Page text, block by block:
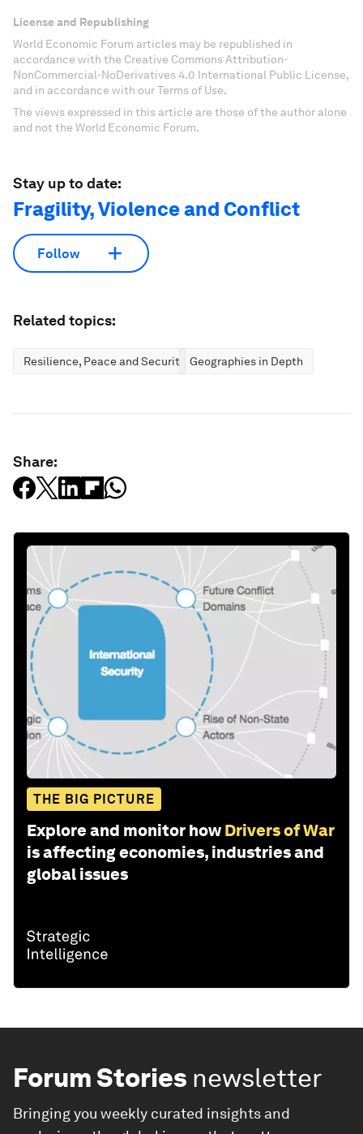
License and Republishing
World Economic Forum articles may be republished in
accordance with the Creative Commons Attribution-
NonCommercial-NoDerivatives 4.0 International Public License,
and in accordance with our Terms of Use.
The views expressed in this article are those of the author alone
and not the World Economic Forum.
Stay up to date:
Fragility, Violence and Conflict
Follow
Related topics:
Resilience, Peace and Security Geographies in Depth
Share:
THE BIG PICTURE
Explore and monitor how Drivers of War
is affecting economies, industries and
global issues
Forum Stories newsletter
Bringing you weekly curated insights and